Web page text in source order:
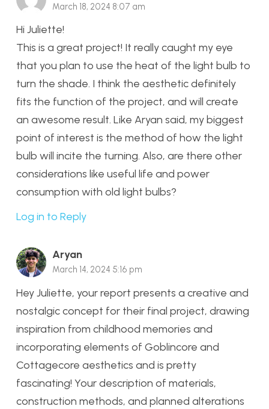
March 18, 2024 8:07 am
Hi Juliette!
This is a great project! It really caught my eye
that you plan to use the heat of the light bulb to
turn the shade. I think the aesthetic definitely
fits the function of the project, and will create
an awesome result. Like Aryan said, my biggest
point of interest is the method of how the light
bulb will incite the turning. Also, are there other
considerations like useful life and power
consumption with old light bulbs?
Log in to Reply
Aryan
March 14, 2024 5:16 pm
Hey Juliette, your report presents a creative and
nostalgic concept for their final project, drawing
inspiration from childhood memories and
incorporating elements of Goblincore and
Cottagecore aesthetics and is pretty
fascinating! Your description of materials,
construction methods, and planned alterations